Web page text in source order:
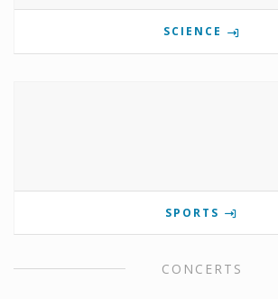
SCIENCE
SPORTS
CONCERTS